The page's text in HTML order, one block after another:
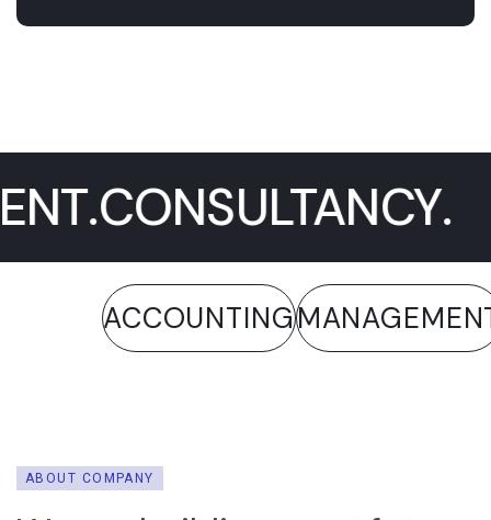
.
ACCOUNTINGMANAGEMENT
ABOUT COMPANY